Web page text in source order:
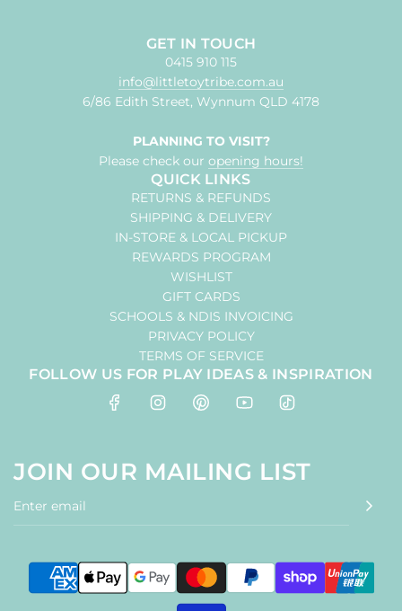
GET IN TOUCH
0415 910 115
info@littletoytribe.com.au
6/86 Edith Street, Wynnum QLD 4178
PLANNING TO VISIT?
Please check our opening hours!
QUICK LINKS
RETURNS & REFUNDS
SHIPPING & DELIVERY
IN-STORE & LOCAL PICKUP
REWARDS PROGRAM
WISHLIST
GIFT CARDS
SCHOOLS & NDIS INVOICING
PRIVACY POLICY
TERMS OF SERVICE
FOLLOW US FOR PLAY IDEAS & INSPIRATION
JOIN OUR MAILING LIST